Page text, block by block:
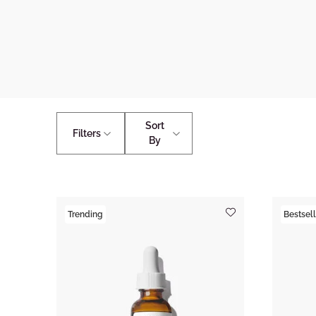
Filters
Sort
By
Trending